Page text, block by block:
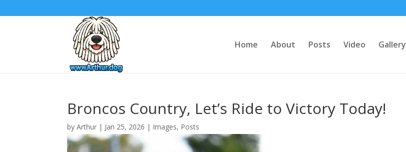
Home About Posts Video Gallery
Broncos Country, Let’s Ride to Victory Today!
byArthur | Jan 25, 2026 | Images, Posts